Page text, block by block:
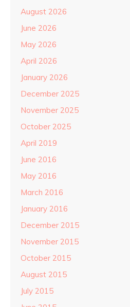
August 2026
June 2026
May 2026
April 2026
January 2026
December 2025
November 2025
October 2025
April 2019
June 2016
May 2016
March 2016
January 2016
December 2015
November 2015
October 2015
August 2015
July 2015